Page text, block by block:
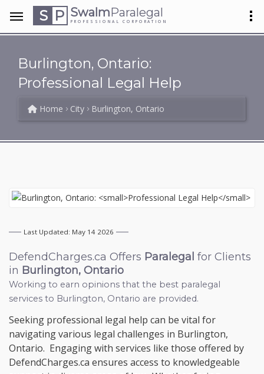
S P SwalmParalegal
PROFESSIONAL CORPORATION
Burlington, Ontario:
Professional Legal Help
Home City Burlington, Ontario
Last Updated: May 14 2026
DefendCharges.ca Offers Paralegal for Clients
in Burlington, Ontario
Working to earn opinions that the best paralegal
services to Burlington, Ontario are provided.
Seeking professional legal help can be vital for
navigating various legal challenges in Burlington,
Ontario. Engaging with services like those offered by
DefendCharges.ca ensures access to knowledgeable